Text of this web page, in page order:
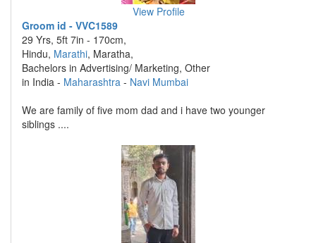
View Profile
Groom id - VVC1589
29 Yrs, 5ft 7in - 170cm,
Hindu, Marathi, Maratha,
Bachelors in Advertising/ Marketing, Other
in India - Maharashtra - Navi Mumbai
We are family of five mom dad and i have two younger
siblings ....